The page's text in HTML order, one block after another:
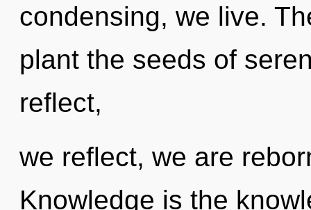
condensing, we live.
plant the seeds of
reflect,
we reflect, we are
Knowledge is the